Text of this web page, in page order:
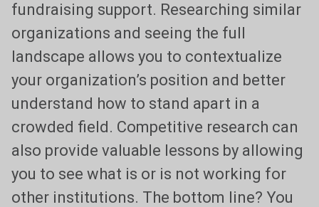
fundraising support. Researching similar
organizations and seeing the full
landscape allows you to contextualize
your organization’s position and better
understand how to stand apart in a
crowded field. Competitive research can
also provide valuable lessons by allowing
you to see what is or is not working for
other institutions. The bottom line? You